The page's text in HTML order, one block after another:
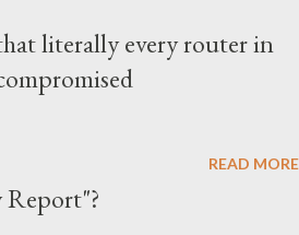
robot-run McDonald’s
tested in Fort Worth, Texas. At
human cashiers in sight. Even the
rather than sit-down diners.
literally every router in
READ MORE